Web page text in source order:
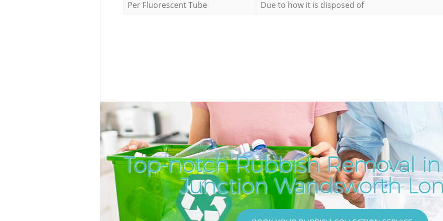
Per Fluorescent Tube
Due to how it is disposed of
Top-notch Rubbish Removal
Junction Wandsworth